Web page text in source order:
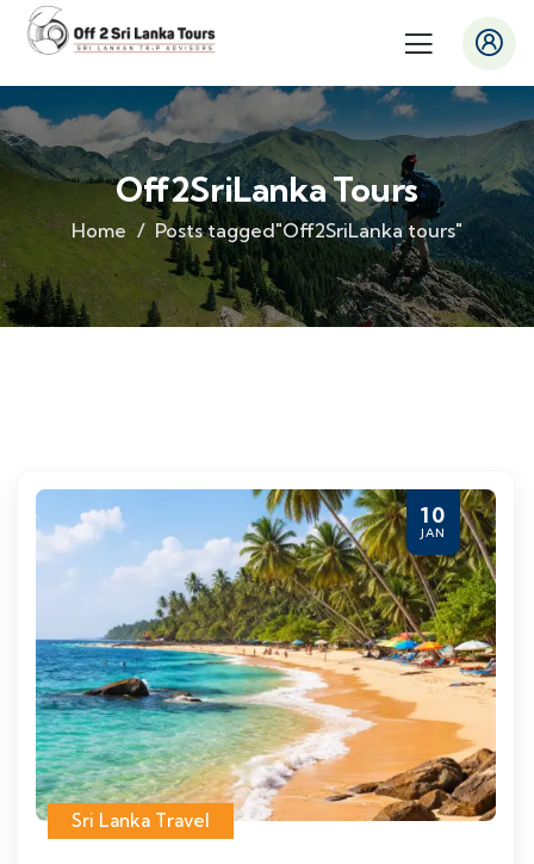
Off2SriLanka Tours
Home Posts tagged"Off2SriLanka tours"
10
JAN
Sri Lanka Travel